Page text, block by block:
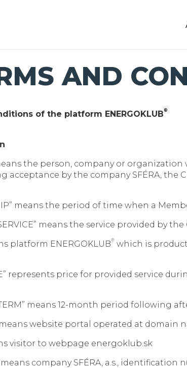
AND
of the platform ENERGOKLUB®
means the person, company or
acceptance by the company SFÉRA, the
means the period of time when a
SERVICE” means the service provided by
platform ENERGOKLUB® which is product
represents price for provided service
TERM” means 12-month period following
means website portal operated at domain
visitor to webpage energoklub.sk
means company SFÉRA, a.s.,